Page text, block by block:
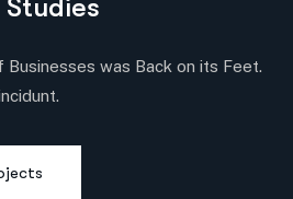
was Back on its Feet.